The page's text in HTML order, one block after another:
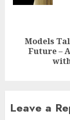
Next
Models
Future –
Leave a